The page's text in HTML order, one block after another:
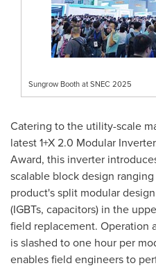
Sungrow Booth at SNEC 2025
Catering to the utility-scale
latest 1+X 2.0 Modular
Award, this inverter
scalable block design
product's split modular
(IGBTs, capacitors) in the
field replacement. Operation
is slashed to one hour per
enables field engineers to